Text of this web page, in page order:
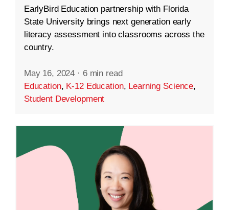
EarlyBird Education partnership with Florida
State University brings next generation early
literacy assessment into classrooms across the
country.
May 16, 2024 · 6 min read
Education, K-12 Education, Learning Science,
Student Development